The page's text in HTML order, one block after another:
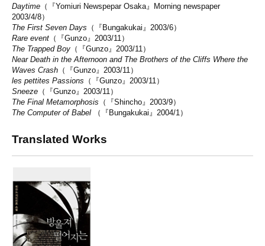
Daytime （『Yomiuri Newspepar Osaka』Morning newspaper
2003/4/8）
The First Seven Days （『Bungakukai』2003/6）
Rare event （『Gunzo』2003/11）
The Trapped Boy （『Gunzo』2003/11）
Near Death in the Afternoon and The Brothers of the Cliffs Where the
Waves Crash （『Gunzo』2003/11）
les pettites Passions （『Gunzo』2003/11）
Sneeze （『Gunzo』2003/11）
The Final Metamorphosis （『Shincho』2003/9）
The Computer of Babel
（『Bungakukai』2004/1）
Translated Works